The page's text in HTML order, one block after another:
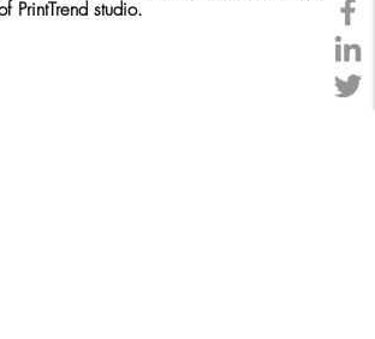
PrintTrend studio.